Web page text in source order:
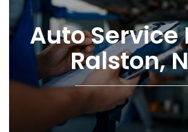
Auto Service
Ralston,